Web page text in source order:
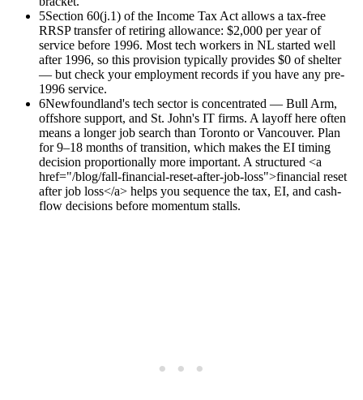
5Section 60(j.1) of the Income Tax Act allows a tax-free
RRSP transfer of retiring allowance: $2,000 per year of
service before 1996. Most tech workers in NL started well
after 1996, so this provision typically provides $0 of shelter
— but check your employment records if you have any pre-
1996 service.
6Newfoundland's tech sector is concentrated — Bull Arm,
offshore support, and St. John's IT firms. A layoff here often
means a longer job search than Toronto or Vancouver. Plan
for 9–18 months of transition, which makes the EI timing
decision proportionally more important. A structured <a
href="/blog/fall-financial-reset-after-job-loss">financial reset
after job loss</a> helps you sequence the tax, EI, and cash-
flow decisions before momentum stalls.